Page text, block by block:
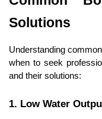
Solutions
Understanding
when to seek
and their solutions:
1. Low Water